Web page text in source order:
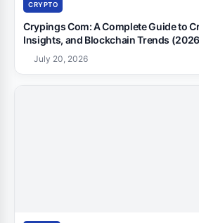
CRYPTO
Crypings Com: A Complete Guide to
Insights, and Blockchain Trends
July 20, 2026